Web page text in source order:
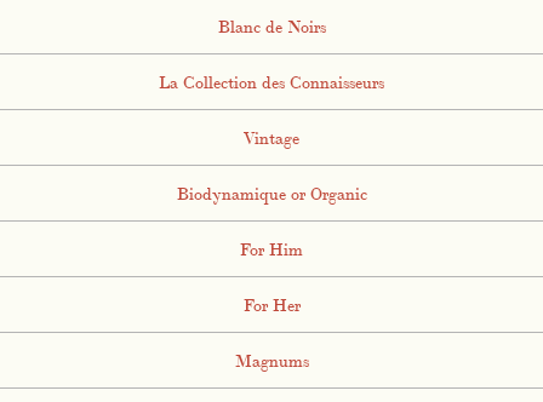
Blanc de Noirs
La Collection des Connaisseurs
Vintage
Biodynamique or Organic
For Him
For Her
Magnums